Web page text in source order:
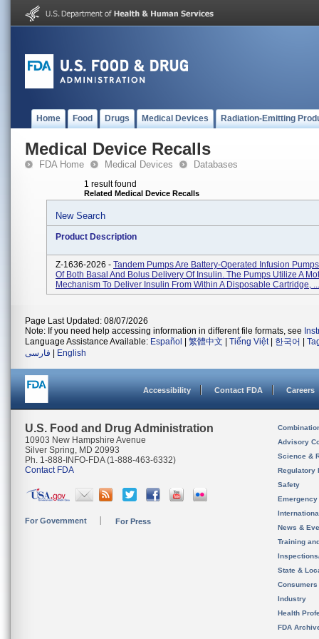
Home Food Drugs Medical Devices Radiation-Emitting
Medical Device Recalls
FDA Home Medical Devices Databases
1 result found
Related Medical Device Recalls
New Search
Product Description
Z-1636-2026 - Tandem Pumps Are Battery-Operated Infusion
Of Both Basal And Bolus Delivery Of Insulin. The Pumps Utilize A
Mechanism To Deliver Insulin From Within A Disposable Cartridge, ...
Page Last Updated: 08/07/2026
Note: If you need help accessing information in different file formats, see
Language Assistance Available: Español 繁體中文 Tiếng Việt| 한국어
فارسی
English
Accessibility Contact FDA Careers
U.S. Food and Drug Administration
10903 New Hampshire Avenue
Silver Spring, MD 20993
Ph. 1-888-INFO-FDA (1-888-463-6332)
Contact FDA
For Government For Press
Advisory
Science &
Regulatory
Safety
News &
Training
State &
Consumers
Industry
Health
FDA